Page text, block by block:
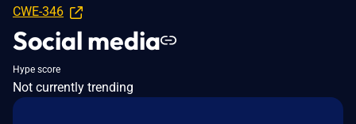
CWE-346
Social media
Hype score
Not currently trending